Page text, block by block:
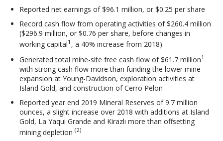
Reported net earnings of $96.1 million, or $0.25 per share
Record cash flow from operating activities of $260.4 million
($296.9 million, or $0.76 per share, before changes in
working capital1 , a 40% increase from 2018)
Generated total mine-site free cash flow of $61.7 million1
with strong cash flow more than funding the lower mine
expansion at Young-Davidson, exploration activities at
Island Gold, and construction of Cerro Pelon
Reported year end 2019 Mineral Reserves of 9.7 million
ounces, a slight increase over 2018 with additions at Island
Gold, La Yaqui Grande and Kirazlı more than offsetting
mining depletion (2)